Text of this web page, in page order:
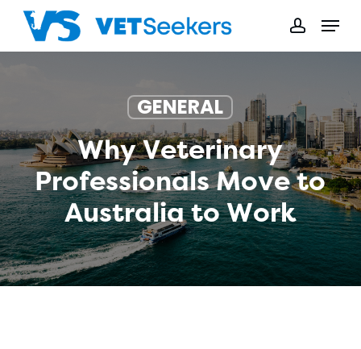
Skip
main
Menu
GENERAL
Why Veterinary
Professionals Move to
Australia to Work